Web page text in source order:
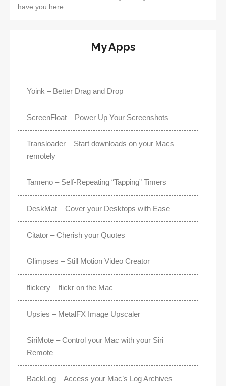
have you here.
My Apps
Yoink – Better Drag and Drop
ScreenFloat – Power Up Your Screenshots
Transloader – Start downloads on your Macs
remotely
Tameno – Self-Repeating “Tapping” Timers
DeskMat – Cover your Desktops with Ease
Citator – Cherish your Quotes
Glimpses – Still Motion Video Creator
flickery – flickr on the Mac
Upsies – MetalFX Image Upscaler
SiriMote – Control your Mac with your Siri
Remote
BackLog – Access your Mac’s Log Archives